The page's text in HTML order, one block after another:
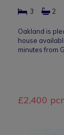
3 2
Oakland is
house
minutes from
£2,400